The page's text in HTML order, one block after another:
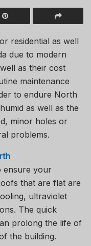
residential as well
due to modern
as their cost
maintenance
to endure North
as well as the
minor holes or
problems.
ensure your
that are flat are
ultraviolet
The quick
prolong the life of
the building.